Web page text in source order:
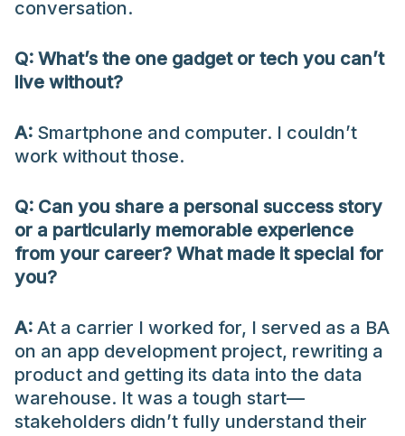
conversation.
Q: What’s the one gadget or tech you can’t
live without?
A: Smartphone and computer. I couldn’t
work without those.
Q: Can you share a personal success story
or a particularly memorable experience
from your career? What made it special for
you?
A: At a carrier I worked for, I served as a BA
on an app development project, rewriting a
product and getting its data into the data
warehouse. It was a tough start—
stakeholders didn’t fully understand their